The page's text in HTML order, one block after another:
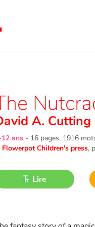
A. Cutting
ans - 16 pages, 1916
Flowerpot Children's press,
Lire